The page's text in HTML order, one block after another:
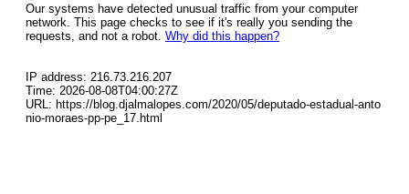
Our systems have detected unusual traffic from your computer
network. This page checks to see if it's really you sending the
requests, and not a robot. Why did this happen?
IP address: 216.73.216.207
Time: 2026-08-08T04:00:27Z
URL: https://blog.djalmalopes.com/2020/05/deputado-estadual-anto
nio-moraes-pp-pe_17.html